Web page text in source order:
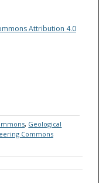
Attribution 4.0
, Geological
Commons